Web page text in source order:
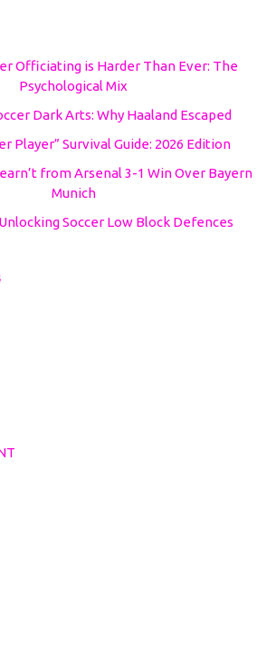
Officiating is Harder Than Ever: The
Psychological Mix
Dark Arts: Why Haaland Escaped
Player” Survival Guide: 2026 Edition
from Arsenal 3-1 Win Over Bayern
Munich
Soccer Low Block Defences